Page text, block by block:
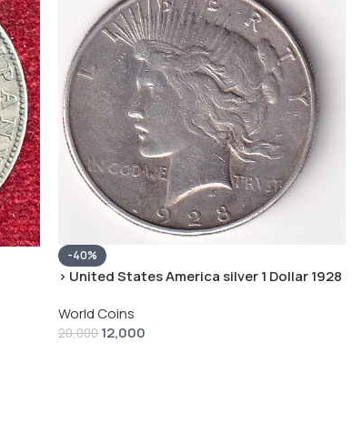
-40%
› United States America silver 1 Dollar 1928
World Coins
20,000 12,000